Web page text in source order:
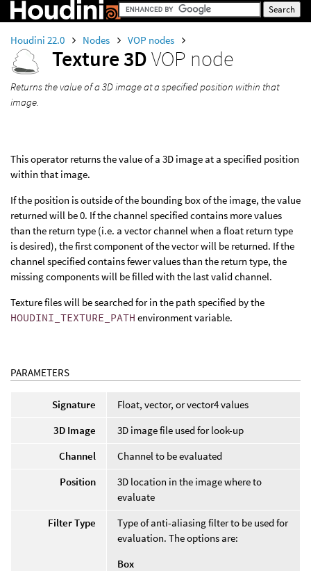
Houdini 22.0 Nodes VOP nodes
Texture 3DVOP node
Returns the value of a 3D image at a specified position within that
image.
This operator returns the value of a 3D image at a specified position
within that image.
If the position is outside of the bounding box of the image, the value
returned will be 0. If the channel specified contains more values
than the return type (i.e. a vector channel when a float return type
is desired), the first component of the vector will be returned. If the
channel specified contains fewer values than the return type, the
missing components will be filled with the last valid channel.
Texture files will be searched for in the path specified by the
HOUDINI_TEXTURE_PATH environment variable.
PARAMETERS
Signature
Float, vector, or vector4 values
3D Image
3D image file used for look-up
Channel
Channel to be evaluated
Position
3D location in the image where to
evaluate
Filter Type
Type of anti-aliasing filter to be used for
evaluation. The options are:
Box